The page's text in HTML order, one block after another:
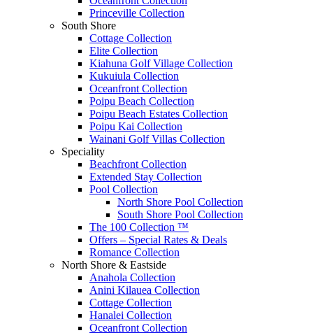
Princeville Collection
South Shore
Cottage Collection
Elite Collection
Kiahuna Golf Village Collection
Kukuiula Collection
Oceanfront Collection
Poipu Beach Collection
Poipu Beach Estates Collection
Poipu Kai Collection
Wainani Golf Villas Collection
Speciality
Beachfront Collection
Extended Stay Collection
Pool Collection
North Shore Pool Collection
South Shore Pool Collection
The 100 Collection ™
Offers – Special Rates & Deals
Romance Collection
North Shore & Eastside
Anahola Collection
Anini Kilauea Collection
Cottage Collection
Hanalei Collection
Oceanfront Collection